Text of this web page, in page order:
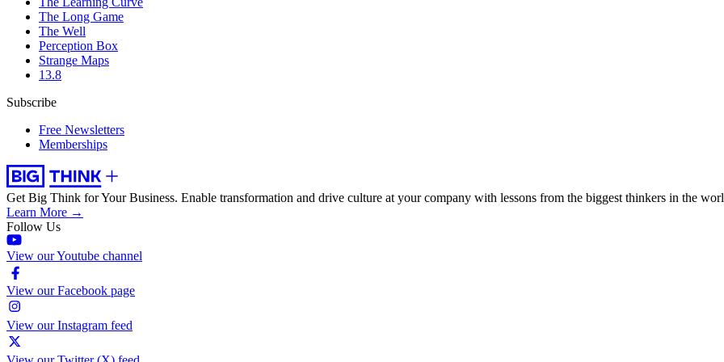
The Long Game
The Well
Perception Box
Strange Maps
13.8
Subscribe
Free Newsletters
Memberships
Get Big Think for Your Business. Enable transformation and drive culture at your company with lessons from the biggest thinkers in the
Learn More →
Follow Us
View our Youtube channel
View our Facebook page
View our Instagram feed